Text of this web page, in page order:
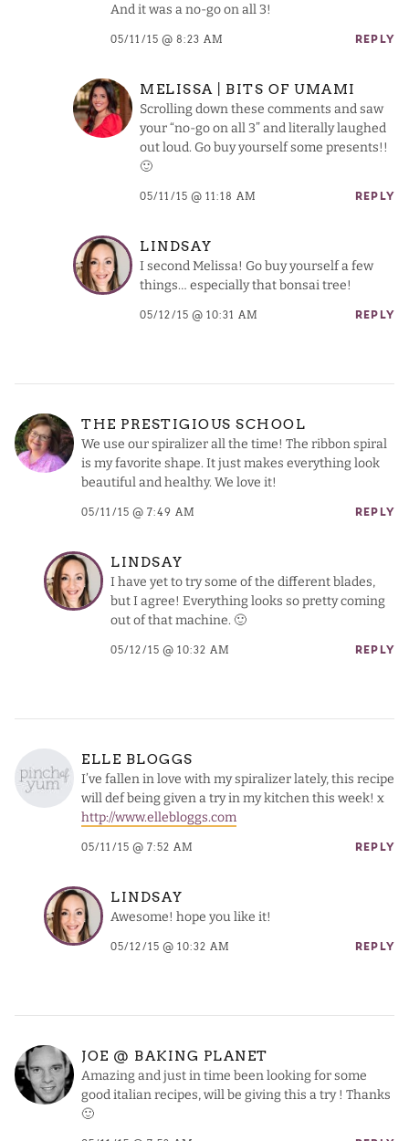
And it was a no-go on all 3!
05/11/15 @ 8:23 AM REPLY
MELISSA | BITS OF UMAMI
Scrolling down these comments and saw
your “no-go on all 3” and literally laughed
out loud. Go buy yourself some presents!!
🙂
05/11/15 @ 11:18 AM REPLY
LINDSAY
I second Melissa! Go buy yourself a few
things… especially that bonsai tree!
05/12/15 @ 10:31 AM REPLY
THE PRESTIGIOUS SCHOOL
We use our spiralizer all the time! The ribbon spiral
is my favorite shape. It just makes everything look
beautiful and healthy. We love it!
05/11/15 @ 7:49 AM REPLY
LINDSAY
I have yet to try some of the different blades,
but I agree! Everything looks so pretty coming
out of that machine. 🙂
05/12/15 @ 10:32 AM REPLY
ELLE BLOGGS
I’ve fallen in love with my spiralizer lately, this recipe
will def being given a try in my kitchen this week! x
http://www.ellebloggs.com
05/11/15 @ 7:52 AM REPLY
LINDSAY
Awesome! hope you like it!
05/12/15 @ 10:32 AM REPLY
JOE @ BAKING PLANET
Amazing and just in time been looking for some
good italian recipes, will be giving this a try ! Thanks
🙂